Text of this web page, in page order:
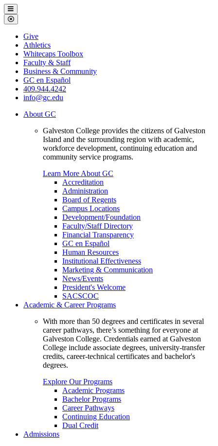
Galveston
College
Menu
Close
Menu
Galveston
College
Give
Athletics
Whitecaps Toolbox
Faculty & Staff
Business & Community
GC en Español
409.944.4242
info@gc.edu
About GC
Galveston College provides the citizens of Galveston
Island and the surrounding region with academic,
workforce development, continuing education and
community service programs.
Learn More About GC
Accreditation
Administration
Board of Regents
Campus Locations
Development/Foundation
Faculty/Staff Directory
Financial Transparency
GC en Español
Human Resources
Institutional Effectiveness
Marketing & Communication
News/Events
President's Welcome
SACSCOC
Academic & Career Programs
With more than 50 degrees and certificates in several
career pathways, there’s something for everyone at
Galveston College. Credentials earned at Galveston
College include associate degrees, university-transfer
credits, career-technical certificates and bachelor's
degrees.
Explore Our Programs
Academic Programs
Bachelor Programs
Career Pathways
Continuing Education
Dual Credit
Admissions